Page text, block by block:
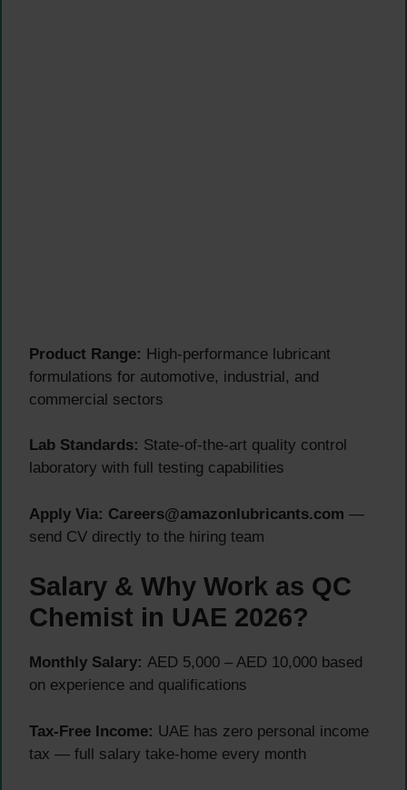
Product Range: High-performance lubricant
formulations for automotive, industrial, and
commercial sectors
Lab Standards: State-of-the-art quality control
laboratory with full testing capabilities
Apply Via: Careers@amazonlubricants.com —
send CV directly to the hiring team
Salary & Why Work as QC
Chemist in UAE 2026?
Monthly Salary: AED 5,000 – AED 10,000 based
on experience and qualifications
Tax-Free Income: UAE has zero personal income
tax — full salary take-home every month